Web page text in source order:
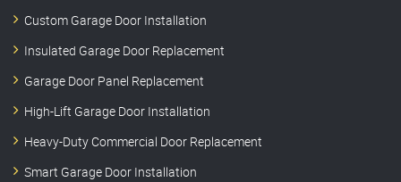
Custom Garage Door Installation
Insulated Garage Door Replacement
Garage Door Panel Replacement
High-Lift Garage Door Installation
Heavy-Duty Commercial Door Replacement
Smart Garage Door Installation